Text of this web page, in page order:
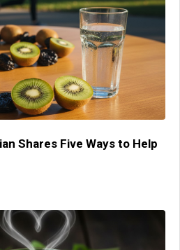
Shares Five Ways to Help